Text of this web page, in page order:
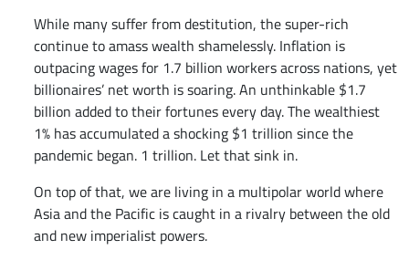
While many suffer from destitution, the super-rich
continue to amass wealth shamelessly. Inflation is
outpacing wages for 1.7 billion workers across nations, yet
billionaires’ net worth is soaring. An unthinkable $1.7
billion added to their fortunes every day. The wealthiest
1% has accumulated a shocking $1 trillion since the
pandemic began. 1 trillion. Let that sink in.
On top of that, we are living in a multipolar world where
Asia and the Pacific is caught in a rivalry between the old
and new imperialist powers.